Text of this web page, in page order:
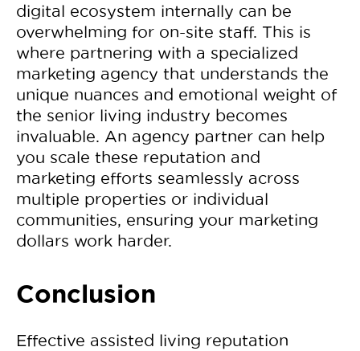
digital ecosystem internally can be
overwhelming for on-site staff. This is
where partnering with a specialized
marketing agency that understands the
unique nuances and emotional weight of
the senior living industry becomes
invaluable. An agency partner can help
you scale these reputation and
marketing efforts seamlessly across
multiple properties or individual
communities, ensuring your marketing
dollars work harder.
Conclusion
Effective assisted living reputation